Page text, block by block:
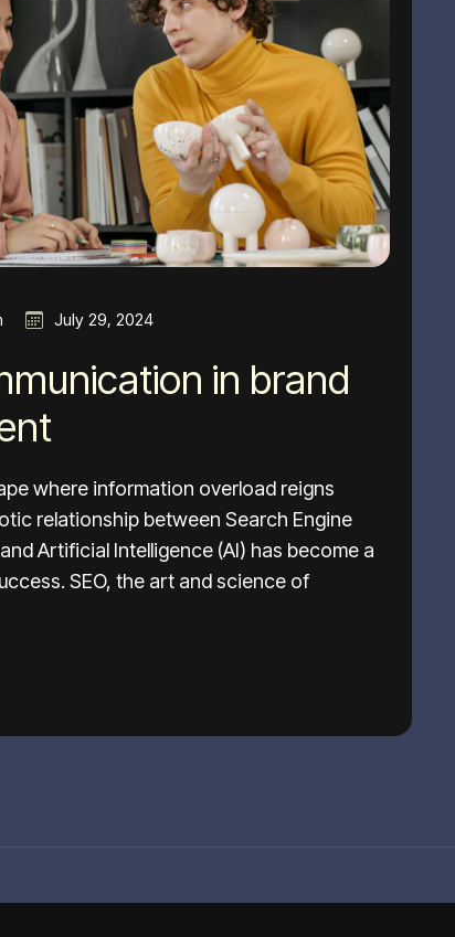
July 29, 2024
in brand
where information overload reigns
relationship between Search Engine
Artificial Intelligence (AI) has become a
SEO, the art and science of